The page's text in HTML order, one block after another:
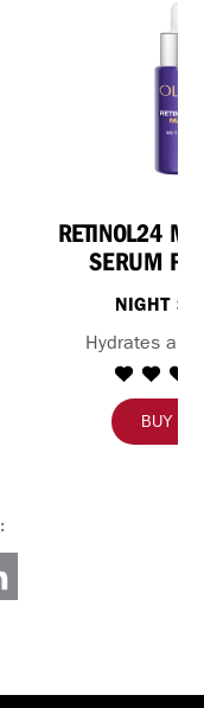
RETINOL24
SERUM
NIGHT
Hydrates and
BUY
: